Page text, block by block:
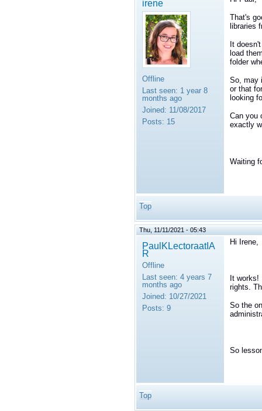
irene
Offline
Last seen: 1 year 8
months ago
Joined: 11/08/2017
Posts: 15
That's
libraries
It
load
folder
So, may
or that
looking
Can you
exactly
Waiting
Top
Thu, 11/11/2021 - 05:43
PaulKLectoraatIA
R
Offline
Last seen: 4 years 7
months ago
Joined: 10/27/2021
Posts: 9
Hi Irene,
It
rights.
So the
So
Top